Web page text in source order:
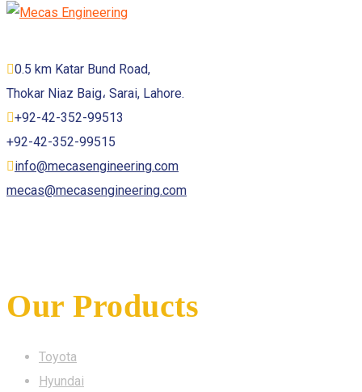
0.5 km Katar Bund Road,
Thokar Niaz Baig، Sarai, Lahore.
+92-42-352-99513
+92-42-352-99515
info@mecasengineering.com
mecas@mecasengineering.com
Our Products
Toyota
Hyundai